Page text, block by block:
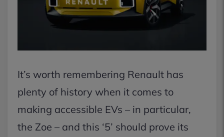
It’s worth remembering Renault has
plenty of history when it comes to
making accessible EVs – in particular,
the Zoe – and this ‘5’ should prove its